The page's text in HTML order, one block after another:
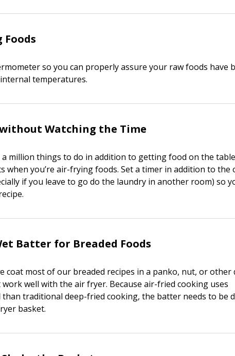
so you can properly assure your raw foods have
temperatures.
Watching the Time
a million things to do in addition to getting food on the
when you’re air-frying foods. Set a timer in addition to the
if you leave to go do the laundry in another room) so
Batter for Breaded Foods
coat most of our breaded recipes in a panko, nut, or other
well with the air fryer. Because air-fried cooking uses
than traditional deep-fried cooking, the batter needs to be
basket.